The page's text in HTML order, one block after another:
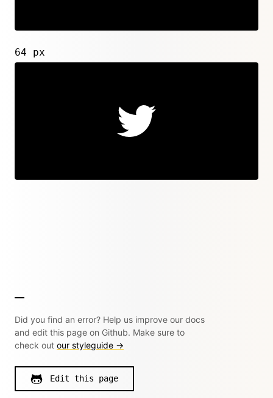
64 px
Did you find an error? Help us improve our docs
and edit this page on Github. Make sure to
check out our styleguide →
Edit this page